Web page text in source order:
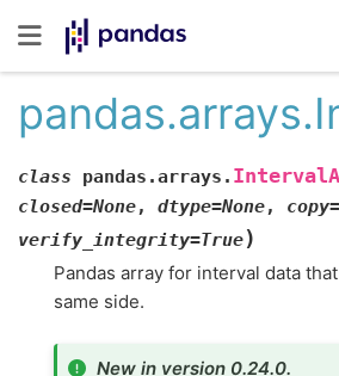
class pandas.arrays.
closed=None, dtype=None, copy=
verify_integrity=True)
Pandas array for interval data
same side.
New in version 0.24.0.